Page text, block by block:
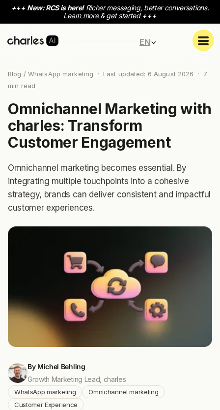
+++ New: RCS is here!Richer messaging, better conversations.
Learn more & get started +++
EN
Blog / WhatsApp marketing · Last updated: 6 August 2026 · 7
min read
Omnichannel Marketing with
charles: Transform
Customer Engagement
Omnichannel marketing becomes essential. By
integrating multiple touchpoints into a cohesive
strategy, brands can deliver consistent and impactful
customer experiences.
By Michel Behling
Growth Marketing Lead, charles
WhatsApp marketing
Omnichannel marketing
Customer Experience